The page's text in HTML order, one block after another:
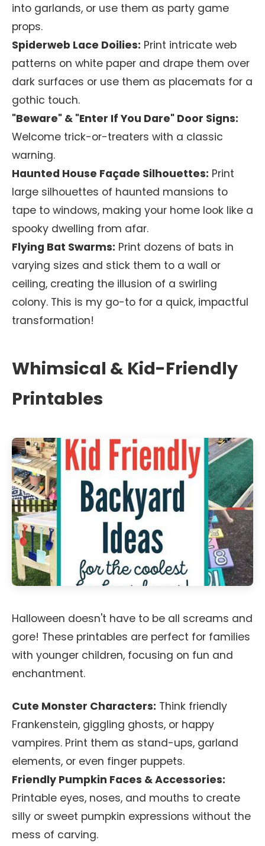
into garlands, or use them as party game
props.
Spiderweb Lace Doilies: Print intricate web
patterns on white paper and drape them over
dark surfaces or use them as placemats for a
gothic touch.
"Beware" & "Enter If You Dare" Door Signs:
Welcome trick-or-treaters with a classic
warning.
Haunted House Façade Silhouettes: Print
large silhouettes of haunted mansions to
tape to windows, making your home look like a
spooky dwelling from afar.
Flying Bat Swarms: Print dozens of bats in
varying sizes and stick them to a wall or
ceiling, creating the illusion of a swirling
colony. This is my go-to for a quick, impactful
transformation!
Whimsical & Kid-Friendly
Printables
Halloween doesn't have to be all screams and
gore! These printables are perfect for families
with younger children, focusing on fun and
enchantment.
Cute Monster Characters: Think friendly
Frankenstein, giggling ghosts, or happy
vampires. Print them as stand-ups, garland
elements, or even finger puppets.
Friendly Pumpkin Faces & Accessories:
Printable eyes, noses, and mouths to create
silly or sweet pumpkin expressions without the
mess of carving.